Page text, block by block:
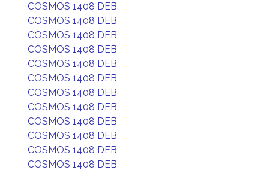
COSMOS 1408 DEB
COSMOS 1408 DEB
COSMOS 1408 DEB
COSMOS 1408 DEB
COSMOS 1408 DEB
COSMOS 1408 DEB
COSMOS 1408 DEB
COSMOS 1408 DEB
COSMOS 1408 DEB
COSMOS 1408 DEB
COSMOS 1408 DEB
COSMOS 1408 DEB